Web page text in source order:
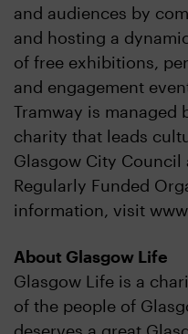
and audiences by
and hosting a
of free exhibitions,
and engagement
Tramway is managed
charity that leads
Glasgow City Council
Regularly Funded
information, visit
About Glasgow Life
Glasgow Life is a
of the people of